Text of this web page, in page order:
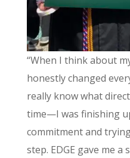
“When I think about
honestly changed
really know what
time—I was finishing
commitment and
step. EDGE gave me